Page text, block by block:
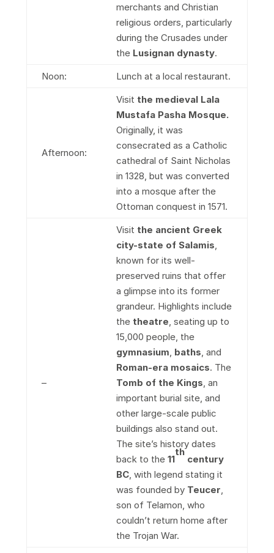
merchants and Christian
religious orders, particularly
during the Crusades under
the Lusignan dynasty.
Noon:
Lunch at a local restaurant.
Afternoon:
Visit the medieval Lala
Mustafa Pasha Mosque.
Originally, it was
consecrated as a Catholic
cathedral of Saint Nicholas
in 1328, but was converted
into a mosque after the
Ottoman conquest in 1571.
–
Visit the ancient Greek
city-state of Salamis
known for its well-
preserved ruins that offer
a glimpse into its former
grandeur. Highlights include
the theatre , seating up to
15,000 people, the
gymnasium baths , and
Roman-era mosaics. The
Tomb of the Kings , an
important burial site, and
other large-scale public
buildings also stand out.
The site’s history dates
back to the 11
th
century
BC, with legend stating it
was founded by Teucer
son of Telamon, who
couldn’t return home after
the Trojan War.